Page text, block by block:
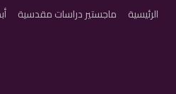
الرئيسية ماجستير دراسات مقدسية